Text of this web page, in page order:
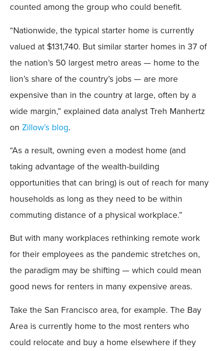
counted among the group who could benefit.
“Nationwide, the typical starter home is currently
valued at $131,740. But similar starter homes in 37 of
the nation’s 50 largest metro areas — home to the
lion’s share of the country’s jobs — are more
expensive than in the country at large, often by a
wide margin,” explained data analyst Treh Manhertz
on Zillow’s blog.
“As a result, owning even a modest home (and
taking advantage of the wealth-building
opportunities that can bring) is out of reach for many
households as long as they need to be within
commuting distance of a physical workplace.”
But with many workplaces rethinking remote work
for their employees as the pandemic stretches on,
the paradigm may be shifting — which could mean
good news for renters in many expensive areas.
Take the San Francisco area, for example. The Bay
Area is currently home to the most renters who
could relocate and buy a home elsewhere if they